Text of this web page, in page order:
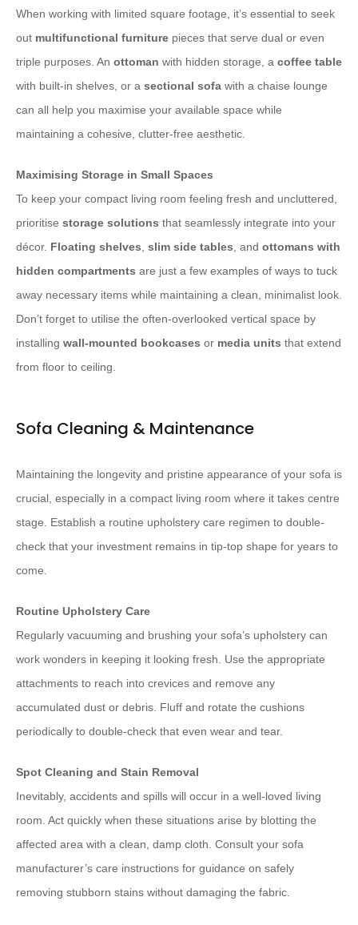
When working with limited square footage, it’s essential to seek
out multifunctional furniture pieces that serve dual or even
triple purposes. An ottoman with hidden storage, a coffee table
with built-in shelves, or a sectional sofa with a chaise lounge
can all help you maximise your available space while
maintaining a cohesive, clutter-free aesthetic.
Maximising Storage in Small Spaces
To keep your compact living room feeling fresh and uncluttered,
prioritise storage solutions that seamlessly integrate into your
décor. Floating shelves, slim side tables, and ottomans with
hidden compartments are just a few examples of ways to tuck
away necessary items while maintaining a clean, minimalist look.
Don’t forget to utilise the often-overlooked vertical space by
installing wall-mounted bookcases or media units that extend
from floor to ceiling.
Sofa Cleaning & Maintenance
Maintaining the longevity and pristine appearance of your sofa is
crucial, especially in a compact living room where it takes centre
stage. Establish a routine upholstery care regimen to double-
check that your investment remains in tip-top shape for years to
come.
Routine Upholstery Care
Regularly vacuuming and brushing your sofa’s upholstery can
work wonders in keeping it looking fresh. Use the appropriate
attachments to reach into crevices and remove any
accumulated dust or debris. Fluff and rotate the cushions
periodically to double-check that even wear and tear.
Spot Cleaning and Stain Removal
Inevitably, accidents and spills will occur in a well-loved living
room. Act quickly when these situations arise by blotting the
affected area with a clean, damp cloth. Consult your sofa
manufacturer’s care instructions for guidance on safely
removing stubborn stains without damaging the fabric.